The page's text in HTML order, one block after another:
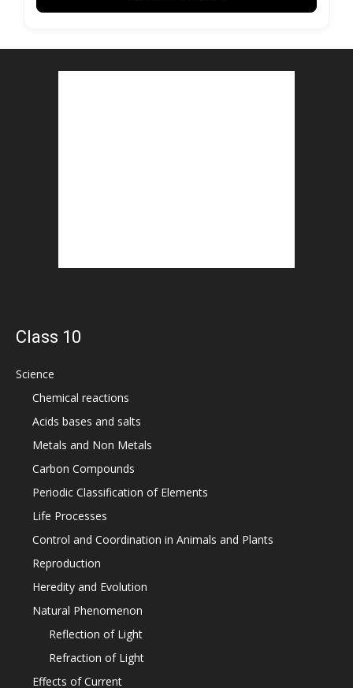
Class 10
Science
Chemical reactions
Acids bases and salts
Metals and Non Metals
Carbon Compounds
Periodic Classification of Elements
Life Processes
Control and Coordination in Animals and Plants
Reproduction
Heredity and Evolution
Natural Phenomenon
Reflection of Light
Refraction of Light
Effects of Current